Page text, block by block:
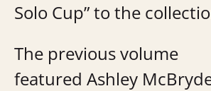
Solo Cup” to the
The previous volume
featured Ashley